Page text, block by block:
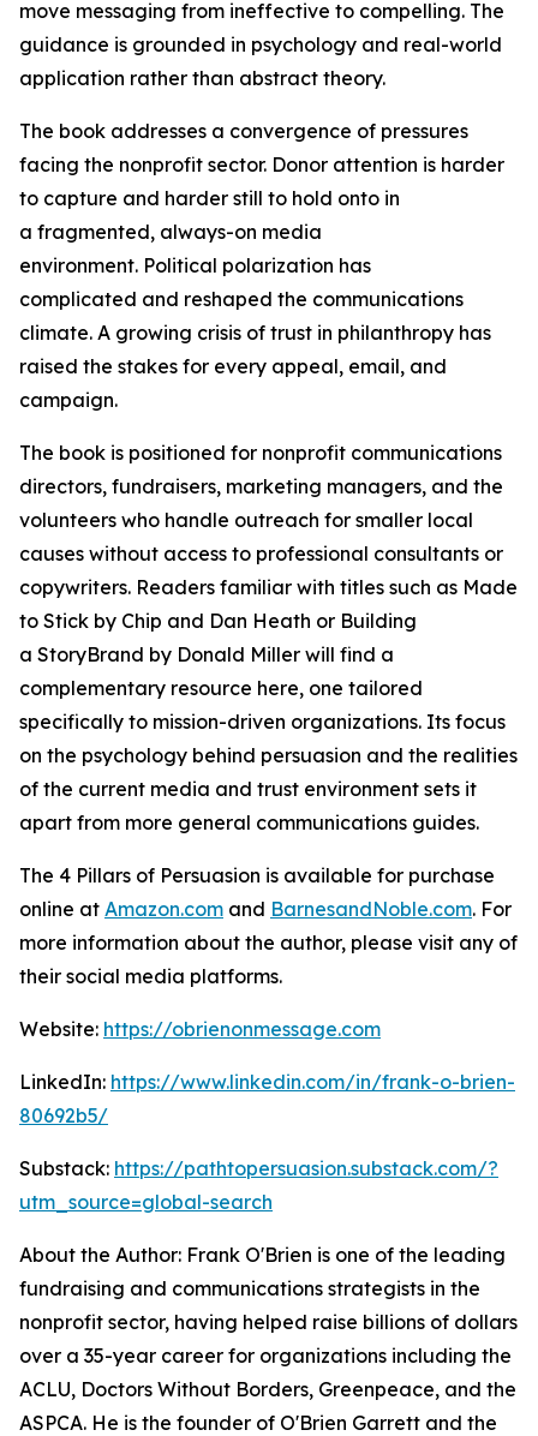
move messaging from ineffective to compelling. The
guidance is grounded in psychology and real-world
application rather than abstract theory.
The book addresses a convergence of pressures
facing the nonprofit sector. Donor attention is harder
to capture and harder still to hold onto in
a fragmented, always-on media
environment. Political polarization has
complicated and reshaped the communications
climate. A growing crisis of trust in philanthropy has
raised the stakes for every appeal, email, and
campaign.
The book is positioned for nonprofit communications
directors, fundraisers, marketing managers, and the
volunteers who handle outreach for smaller local
causes without access to professional consultants or
copywriters. Readers familiar with titles such as Made
to Stick by Chip and Dan Heath or Building
a StoryBrand by Donald Miller will find a
complementary resource here, one tailored
specifically to mission-driven organizations. Its focus
on the psychology behind persuasion and the realities
of the current media and trust environment sets it
apart from more general communications guides.
The 4 Pillars of Persuasion is available for purchase
online at Amazon.com and BarnesandNoble.com. For
more information about the author, please visit any of
their social media platforms.
Website: https://obrienonmessage.com
LinkedIn: https://www.linkedin.com/in/frank-o-brien-
80692b5/
Substack: https://pathtopersuasion.substack.com/?
utm_source=global-search
About the Author: Frank O'Brien is one of the leading
fundraising and communications strategists in the
nonprofit sector, having helped raise billions of dollars
over a 35-year career for organizations including the
ACLU, Doctors Without Borders, Greenpeace, and the
ASPCA. He is the founder of O'Brien Garrett and the